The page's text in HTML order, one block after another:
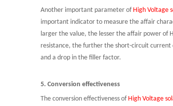
Another important parameter of High Voltage
important indicator to measure the affair
larger the value, the lesser the affair power of
resistance, the further the short-circuit
and a drop in the filler factor.
5. Conversion effectiveness
The conversion effectiveness of High Voltage